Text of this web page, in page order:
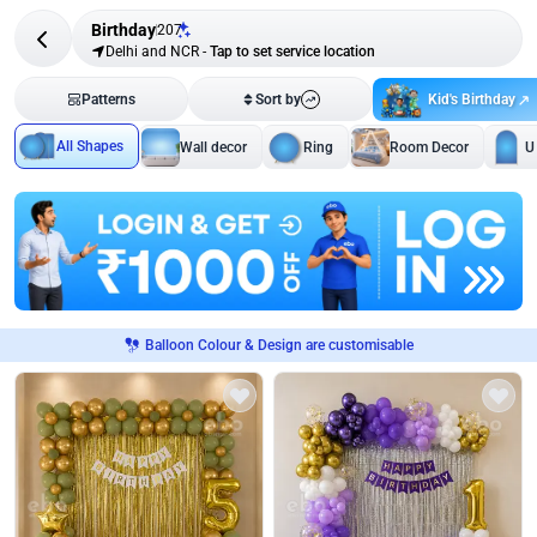
Birthday207
Delhi and NCR - Tap to set service location
Patterns Sort by Kid's Birthday
All Shapes Wall decor Ring Room Decor
Balloon Colour & Design are customisable